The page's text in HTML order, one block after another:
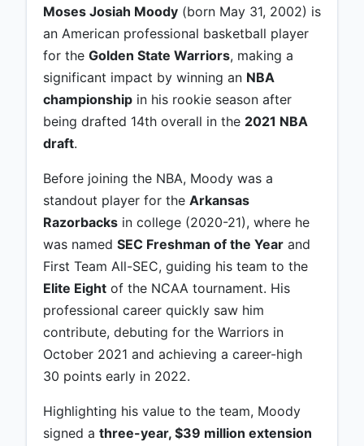
Moses Josiah Moody (born May 31, 2002) is
an American professional basketball player
for the Golden State Warriors, making a
significant impact by winning an NBA
championship in his rookie season after
being drafted 14th overall in the 2021 NBA
draft.
Before joining the NBA, Moody was a
standout player for the Arkansas
Razorbacks in college (2020-21), where he
was named SEC Freshman of the Year and
First Team All-SEC, guiding his team to the
Elite Eight of the NCAA tournament. His
professional career quickly saw him
contribute, debuting for the Warriors in
October 2021 and achieving a career-high
30 points early in 2022.
Highlighting his value to the team, Moody
signed a three-year, $39 million extension